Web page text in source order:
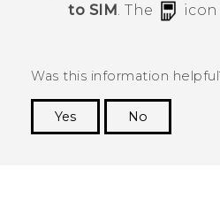
to SIM The icon
Was this information
Yes
No